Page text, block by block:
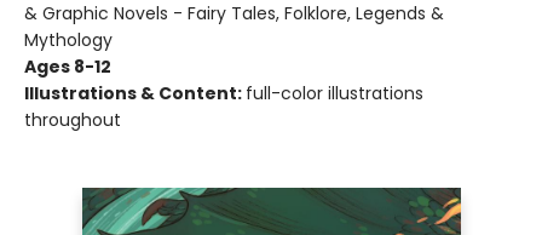
& Graphic Novels - Fairy Tales, Folklore, Legends &
Mythology
Ages 8-12
Illustrations & Content: full-color illustrations
throughout